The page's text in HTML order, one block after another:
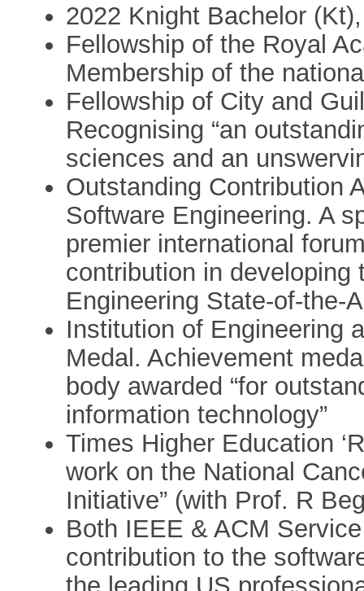
2022 Knight Bachelor
Fellowship of the Royal
Membership of the
Fellowship of City and
Recognising “an
sciences and an
Outstanding Contribution
Software Engineering. A
premier international
contribution in developing
Engineering State-of-the-
Institution of Engineering
Medal. Achievement
body awarded “for
information technology”
Times Higher Education
work on the National
Initiative” (with Prof. R
Both IEEE & ACM
contribution to the